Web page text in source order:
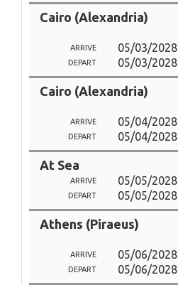
Cairo (Alexandria)
ARRIVE 05/03/2028
DEPART 05/03/2028
Cairo (Alexandria)
ARRIVE 05/04/2028
DEPART 05/04/2028
At Sea
ARRIVE 05/05/2028
DEPART 05/05/2028
Athens (Piraeus)
ARRIVE 05/06/2028
DEPART 05/06/2028